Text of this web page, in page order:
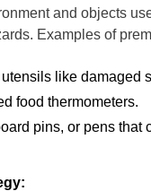
and objects
Examples of
like damaged
food thermometers.
pins, or pens that